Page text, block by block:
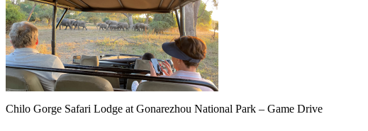
Chilo Gorge Safari Lodge at Gonarezhou National Park – Game Drive